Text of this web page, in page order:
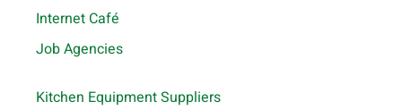
Internet Café
Job Agencies
Kitchen Equipment Suppliers